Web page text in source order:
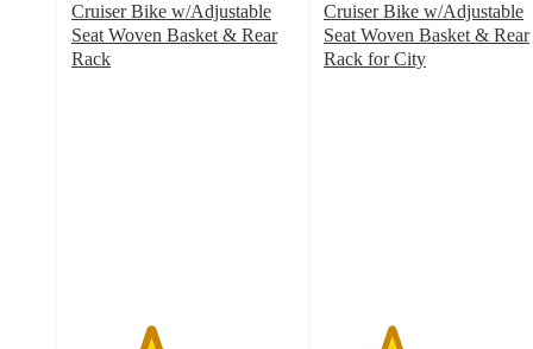
Cruiser Bike w/Adjustable
Seat Woven Basket & Rear
Rack
Cruiser Bike w/Adjustable
Seat Woven Basket & Rear
Rack for City